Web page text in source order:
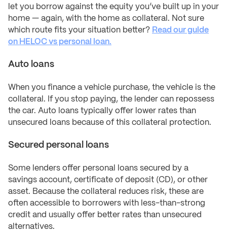
let you borrow against the equity you’ve built up in your
home — again, with the home as collateral. Not sure
which route fits your situation better? Read our guide
on HELOC vs personal loan.
Auto loans
When you finance a vehicle purchase, the vehicle is the
collateral. If you stop paying, the lender can repossess
the car. Auto loans typically offer lower rates than
unsecured loans because of this collateral protection.
Secured personal loans
Some lenders offer personal loans secured by a
savings account, certificate of deposit (CD), or other
asset. Because the collateral reduces risk, these are
often accessible to borrowers with less-than-strong
credit and usually offer better rates than unsecured
alternatives.